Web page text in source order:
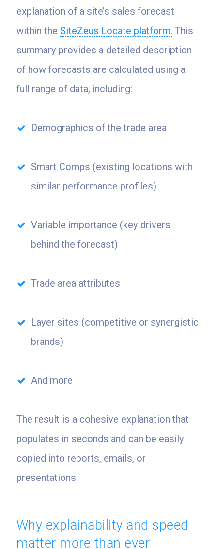
explanation of a site’s sales forecast
within the SiteZeus Locate platform. This
summary provides a detailed description
of how forecasts are calculated using a
full range of data, including:
Demographics of the trade area
Smart Comps (existing locations with
similar performance profiles)
Variable importance (key drivers
behind the forecast)
Trade area attributes
Layer sites (competitive or synergistic
brands)
And more
The result is a cohesive explanation that
populates in seconds and can be easily
copied into reports, emails, or
presentations.
Why explainability and speed
matter more than ever